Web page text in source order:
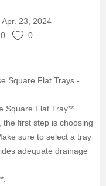
Apr. 23, 2024
0 0
Square Flat Trays -
Square Flat Tray**.
first step is choosing
sure to select a tray
adequate drainage